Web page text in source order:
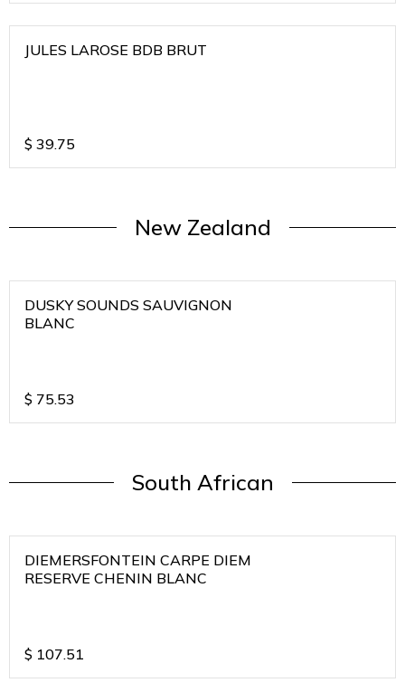
JULES LAROSE BDB BRUT
$ 39.75
New Zealand
DUSKY SOUNDS SAUVIGNON
BLANC
$ 75.53
South African
DIEMERSFONTEIN CARPE DIEM
RESERVE CHENIN BLANC
$ 107.51